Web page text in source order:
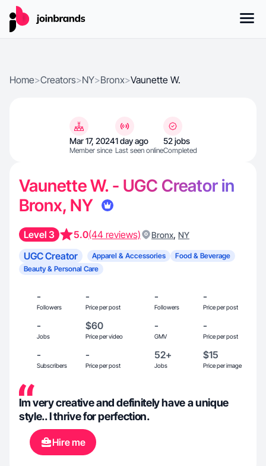
Home>Creators>NY>Bronx>Vaunette W.
Mar 17, 2024
Member since
1 day ago
Last seen online
52 jobs
Completed
Vaunette W. - UGC Creator in
Bronx, NY
Level 3 5.0(44 reviews) Bronx, NY
UGC Creator Apparel & Accessories
Food & Beverage
Beauty & Personal Care
-
Followers
-
Price per post
-
Followers
-
Price per post
-
Jobs
$60
Price per video
-
GMV
-
Price per post
-
Subscribers
-
Price per post
52+
Jobs
$15
Price per image
Im very creative and definitely have a unique
style.. I thrive for perfection.
Hire me